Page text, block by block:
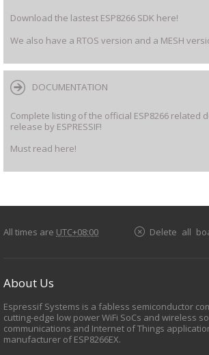
Download the lastest ESP8266 SDK here!
We also have a RTOS version and a MESH
DOCUMENTATION
Complete listing of the official ESP8266 related
release by ESPRESSIF!
Must read here!
All times are UTC+08:00 Delete all
About Us
Espressif Systems is a fabless semiconductor
cutting-edge low power WiFi SoCs and wireless
communications and Internet of Things
manufacturer of ESP8266EX.